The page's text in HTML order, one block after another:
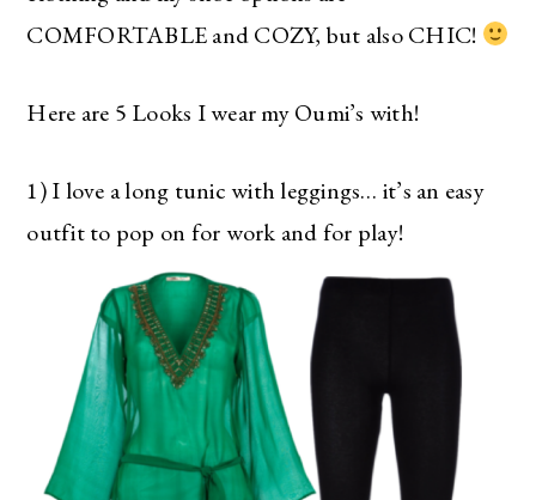
COMFORTABLE and COZY, but also CHIC!
Here are 5 Looks I wear my Oumi’s with!
1) I love a long tunic with leggings… it’s an easy
outfit to pop on for work and for play!